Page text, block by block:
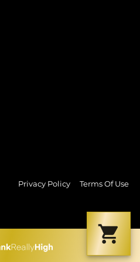
Privacy Policy Terms Of Use